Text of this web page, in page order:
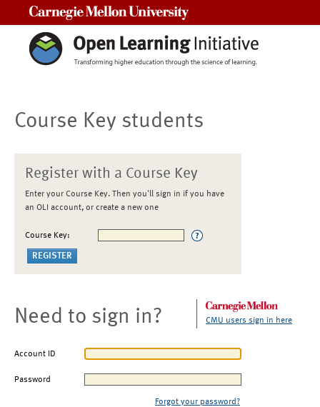
Course Key students
Register with a Course Key
Enter your Course Key. Then you'll sign in if you have
an OLI account, or create a new one
Course Key:
Need to sign in? CMU users sign in here
Account ID
Password
Forgot your password?